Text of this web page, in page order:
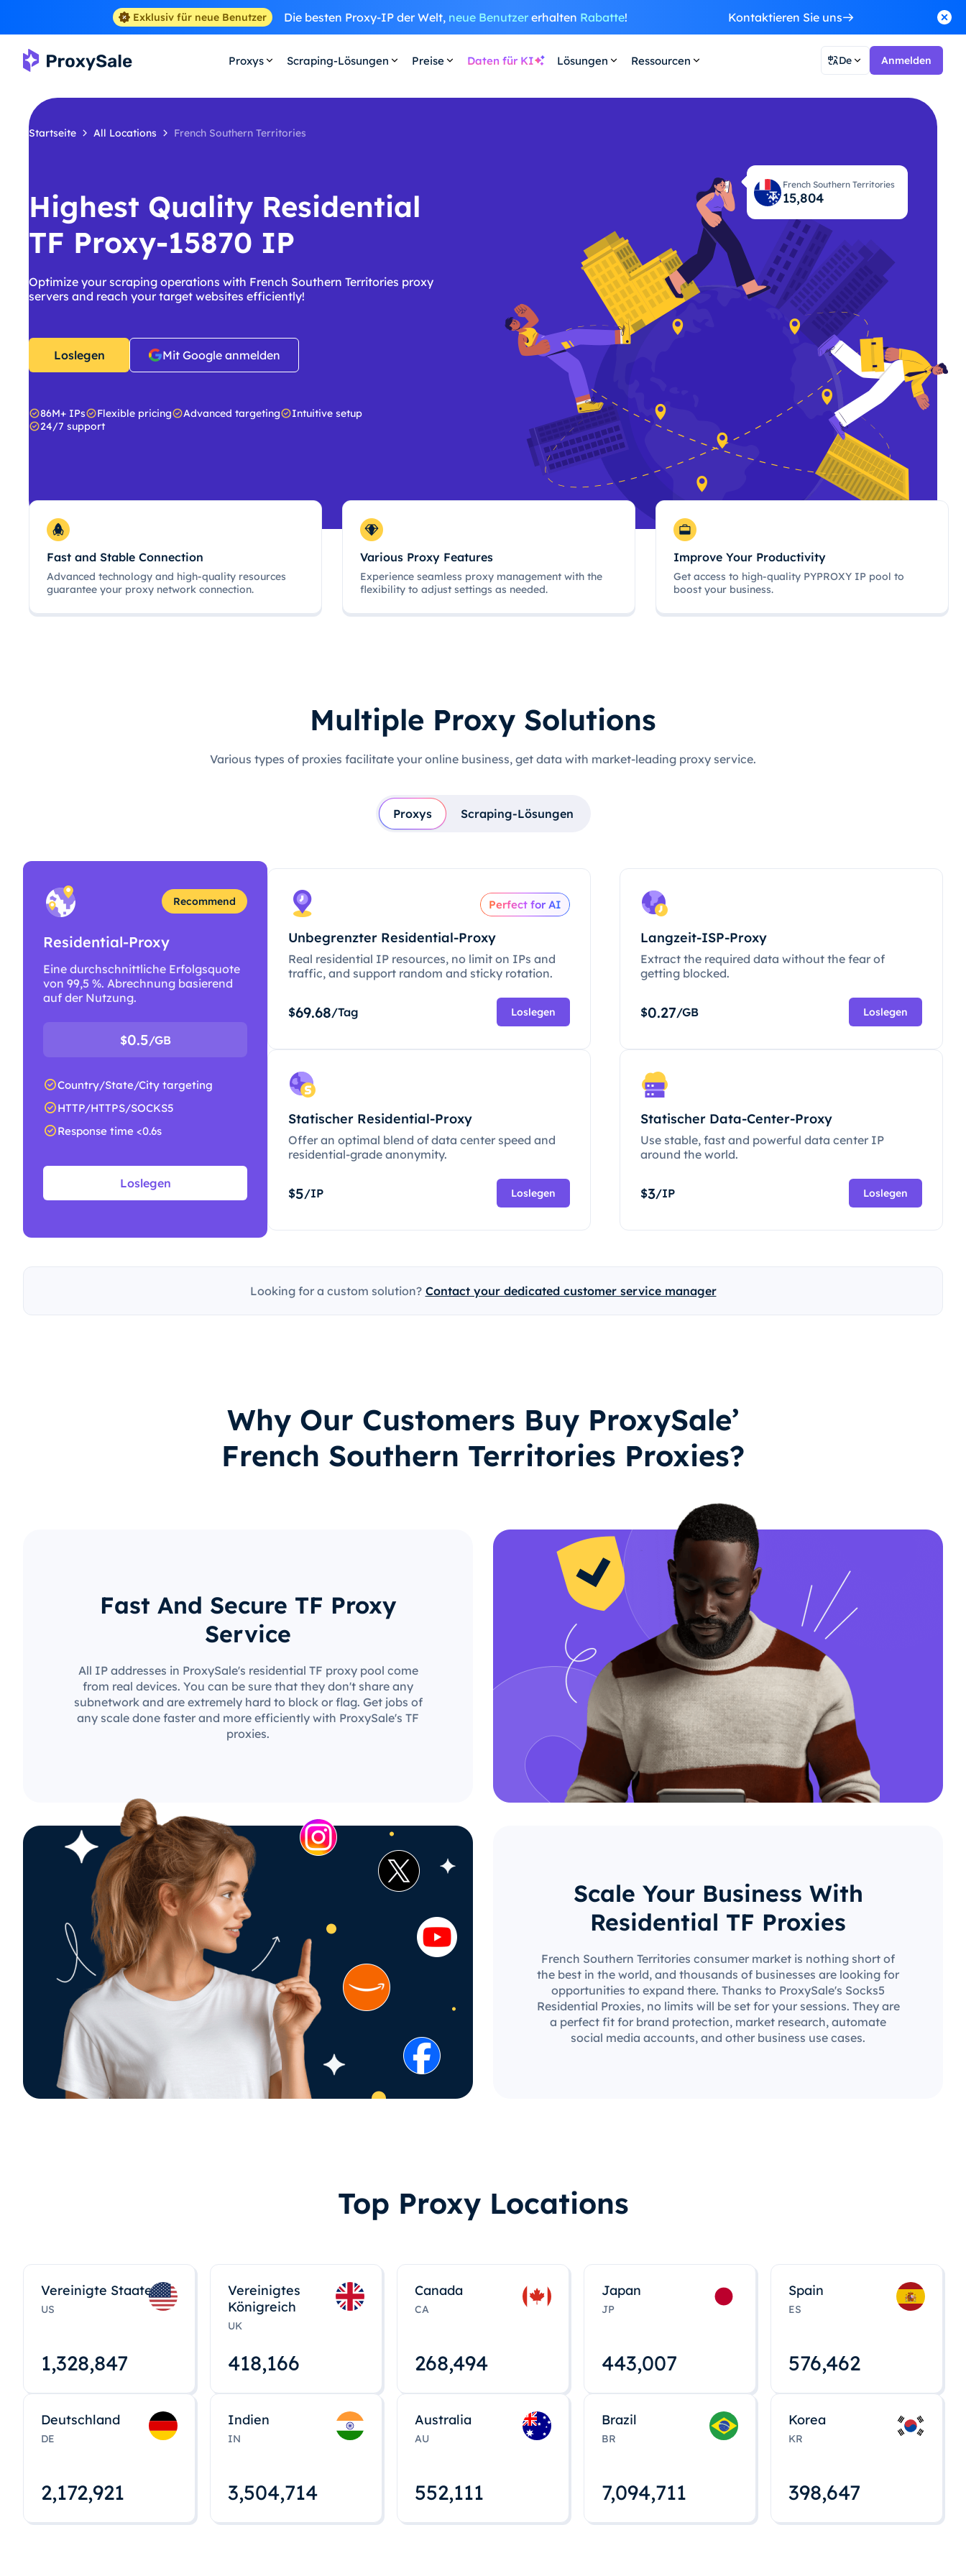
Exklusiv für neue Benutzer Die besten Proxy-IP der Welt, neue Benutzererhalten Rabatte! Kontaktieren Sie uns
Proxys Scraping-Lösungen Preise Daten für KI Lösungen Ressourcen De Anmelden
Startseite All Locations French Southern Territories
Highest Quality Residential
TF Proxy-15870 IP
Optimize your scraping operations with French Southern Territories proxy
servers and reach your target websites efficiently!
Loslegen Mit Google anmelden
86M+ IPs Flexible pricing Advanced targeting
Intuitive setup
24/7 support
French Southern Territories
15,870
Fast and Stable Connection
Advanced technology and high-quality resources
guarantee your proxy network connection.
Various Proxy Features
Experience seamless proxy management with the
flexibility to adjust settings as needed.
Improve Your Productivity
Get access to high-quality PYPROXY IP pool to
boost your business.
Multiple Proxy Solutions
Various types of proxies facilitate your online business, get data with market-leading proxy service.
Proxys Scraping-Lösungen
Recommend
Residential-Proxy
Eine durchschnittliche Erfolgsquote
von 99,5 %. Abrechnung basierend
auf der Nutzung.
$0.5/GB
Country/State/City targeting
HTTP/HTTPS/SOCKS5
Response time <0.6s
Loslegen
Perfect for AI
Unbegrenzter Residential-Proxy
Real residential IP resources, no limit on IPs and
traffic, and support random and sticky rotation.
$69.68/Tag Loslegen
Langzeit-ISP-Proxy
Extract the required data without the fear of
getting blocked.
$0.27/GB Loslegen
Statischer Residential-Proxy
Offer an optimal blend of data center speed and
residential-grade anonymity.
$5/IP Loslegen
Statischer Data-Center-Proxy
Use stable, fast and powerful data center IP
around the world.
$3/IP Loslegen
Looking for a custom solution? Contact your dedicated customer service manager
Why Our Customers Buy ProxySale’
French Southern Territories Proxies?
Fast And Secure TF Proxy
Service
All IP addresses in ProxySale's residential TF proxy pool come
from real devices. You can be sure that they don't share any
subnetwork and are extremely hard to block or flag. Get jobs of
any scale done faster and more efficiently with ProxySale's TF
proxies.
Scale Your Business With
Residential TF Proxies
French Southern Territories consumer market is nothing short of
the best in the world, and thousands of businesses are looking for
opportunities to expand there. Thanks to ProxySale's Socks5
Residential Proxies, no limits will be set for your sessions. They are
a perfect fit for brand protection, market research, automate
social media accounts, and other business use cases.
Top Proxy Locations
Vereinigte Staaten
US
1,328,848
Vereinigtes
Königreich
UK
418,167
Canada
CA
268,495
Japan
JP
443,008
Spain
ES
576,463
Deutschland
DE
2,172,922
Indien
IN
3,504,715
Australia
AU
552,112
Brazil
BR
7,094,712
Korea
KR
398,648